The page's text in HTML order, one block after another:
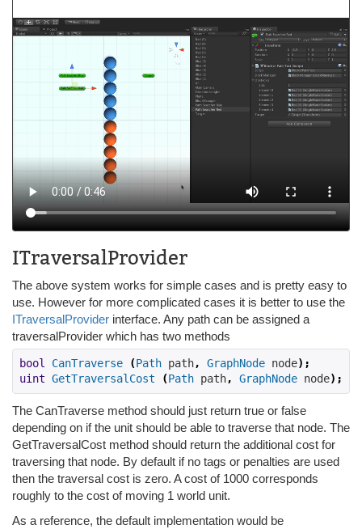
ITraversalProvider
The above system works for simple cases and is pretty easy to
use. However for more complicated cases it is better to use the
ITraversalProvider interface. Any path can be assigned a
traversalProvider which has two methods
bool CanTraverse (Path path, GraphNode node);
uint GetTraversalCost (Path path, GraphNode node);
The CanTraverse method should just return true or false
depending on if the unit should be able to traverse that node. The
GetTraversalCost method should return the additional cost for
traversing that node. By default if no tags or penalties are used
then the traversal cost is zero. A cost of 1000 corresponds
roughly to the cost of moving 1 world unit.
As a reference, the default implementation would be